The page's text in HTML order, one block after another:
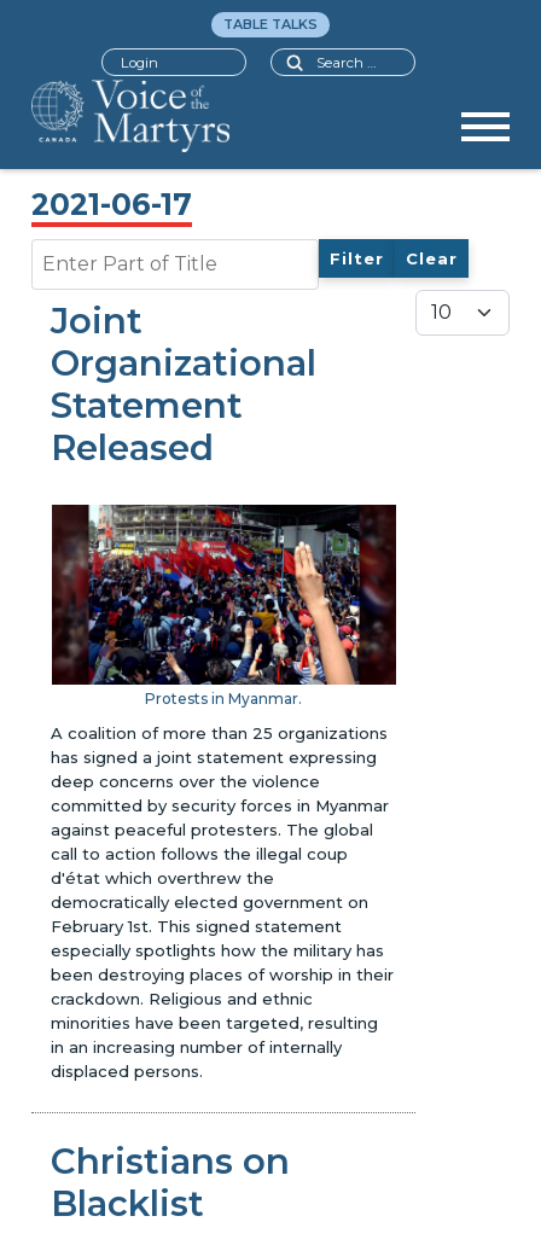
Search
TABLE TALKS
Login
2021-06-17
Filter Clear
Display #
Joint
Organizational
Statement
Released
Protests in Myanmar.
A coalition of more than 25 organizations
has signed a joint statement expressing
deep concerns over the violence
committed by security forces in Myanmar
against peaceful protesters. The global
call to action follows the illegal coup
d'état which overthrew the
democratically elected government on
February 1st. This signed statement
especially spotlights how the military has
been destroying places of worship in their
crackdown. Religious and ethnic
minorities have been targeted, resulting
in an increasing number of internally
displaced persons.
Christians on
Blacklist